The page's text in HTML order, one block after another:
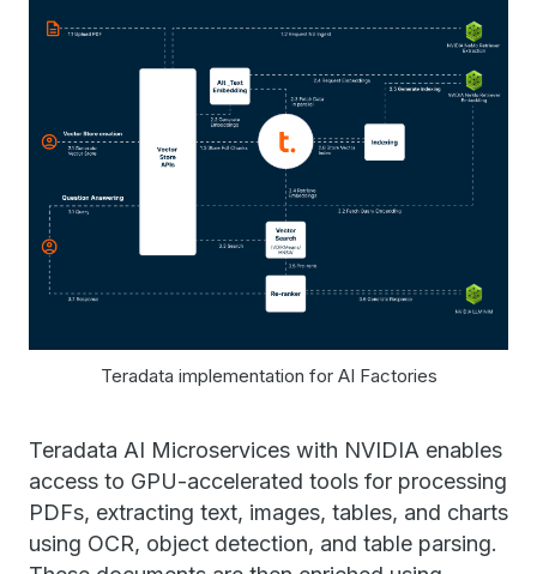
Teradata implementation for AI Factories
Teradata AI Microservices with NVIDIA enables
access to GPU-accelerated tools for processing
PDFs, extracting text, images, tables, and charts
using OCR, object detection, and table parsing.